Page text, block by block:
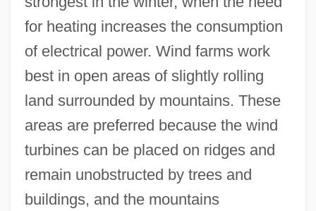
for heating increases the consumption
of electrical power. Wind farms work
best in open areas of slightly rolling
land surrounded by mountains. These
areas are preferred because the wind
turbines can be placed on ridges and
remain unobstructed by trees and
buildings, and the mountains